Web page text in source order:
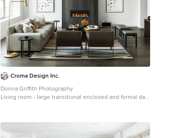
Croma Design Inc.
Donna Griffith Photography
Living room - large transitional enclosed and formal dark
and no tv